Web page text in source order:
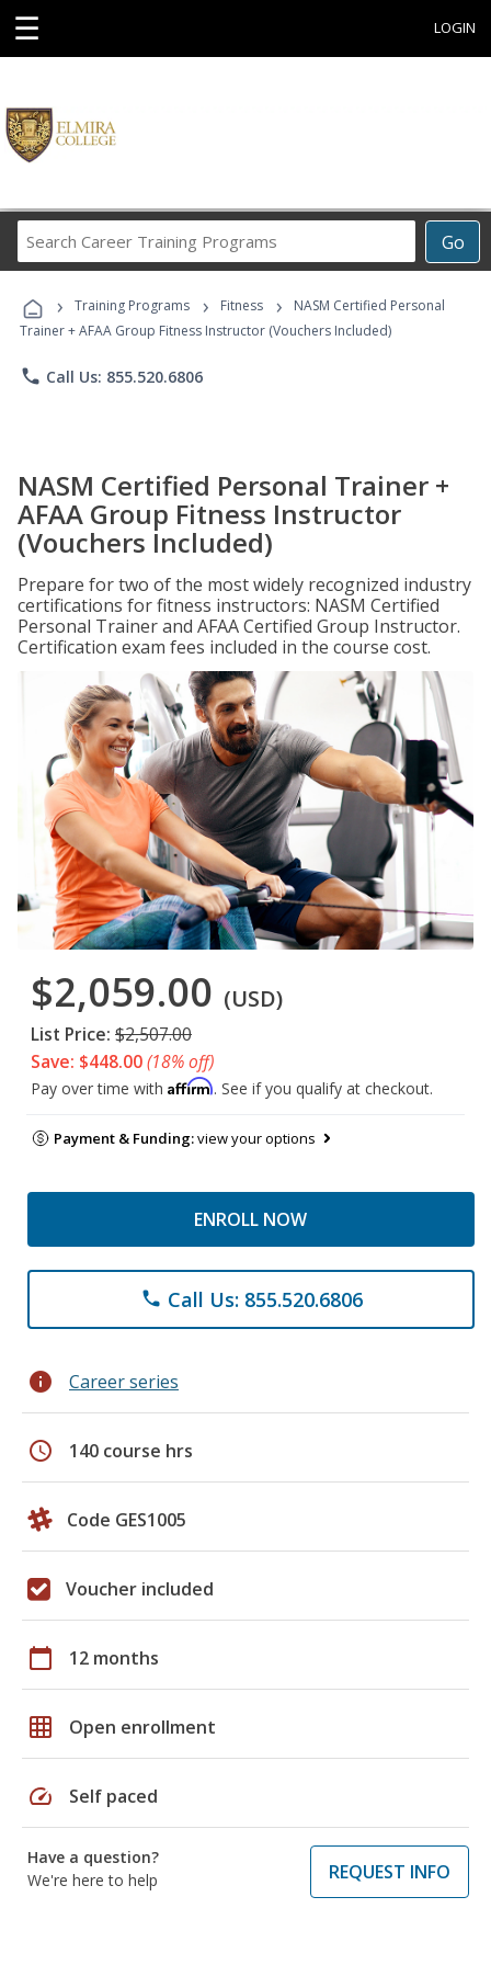
☰ LOGIN
Go
Career
Programs
› Training Programs › Fitness ›
NASM Certified Personal
Trainer + AFAA Group Fitness Instructor (Vouchers Included)
phone Call Us: 855.520.6806
NASM Certified Personal Trainer +
AFAA Group Fitness Instructor
(Vouchers Included)
Prepare for two of the most widely recognized industry
certifications for fitness instructors: NASM Certified
Personal Trainer and AFAA Certified Group Instructor.
Certification exam fees included in the course cost.
$2,059.00 (USD)
List Price: $2,507.00
Save: $448.00(18% off)
Pay over time with Affirm. See if you qualify at checkout.
Payment & Funding:view your options
ENROLL NOW
phone Call Us: 855.520.6806
info Career series
schedule 140 course hrs
Code GES1005
Voucher included
calendar_today 12 months
grid_on Open enrollment
speed Self paced
Have a question?
We're here to help
REQUEST INFO